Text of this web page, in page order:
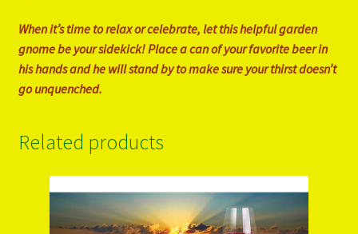
When it’s time to relax or celebrate, let this helpful garden
gnome be your sidekick! Place a can of your favorite beer in
his hands and he will stand by to make sure your thirst doesn’t
go unquenched.
Related products